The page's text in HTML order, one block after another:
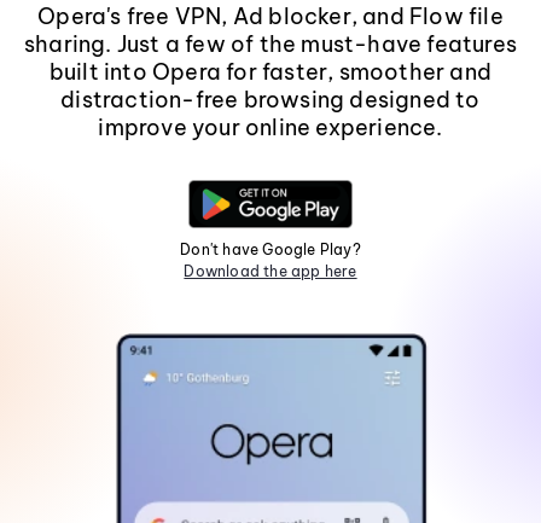
Opera's free VPN, Ad blocker, and Flow file
sharing. Just a few of the must-have features
built into Opera for faster, smoother and
distraction-free browsing designed to
improve your online experience.
Don't have Google Play?
Download the app here